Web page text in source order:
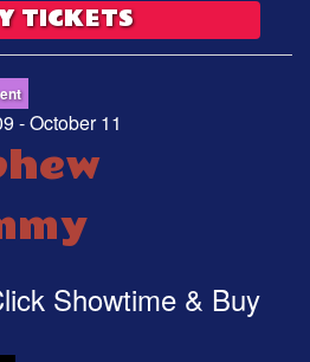
TICKETS
- October 11
Showtime & Buy